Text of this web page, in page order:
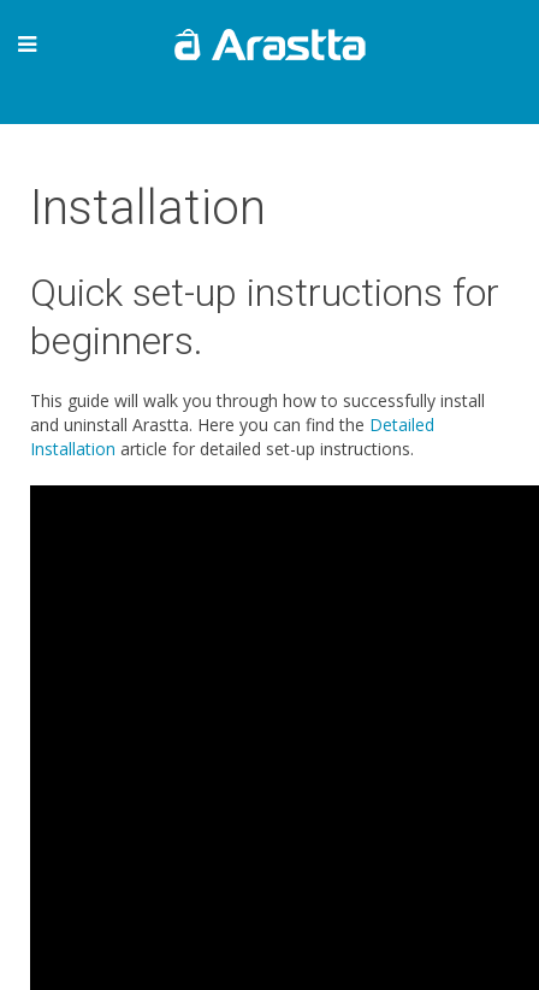
Installation
Quick set-up instructions for
beginners.
This guide will walk you through how to successfully install
and uninstall Arastta. Here you can find the Detailed
Installation article for detailed set-up instructions.